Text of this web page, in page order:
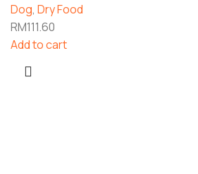
Dog, Dry Food
RM111.60
Add to cart